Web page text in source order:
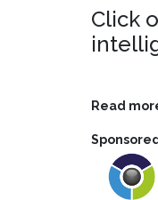
Click
Read